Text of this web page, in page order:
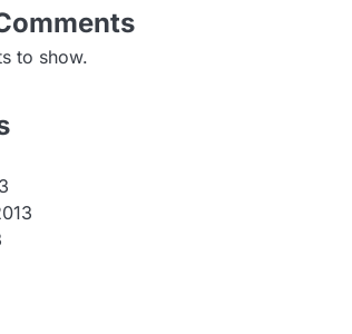
to show.